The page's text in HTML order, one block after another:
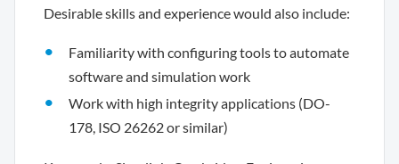
Desirable skills and experience would also include:
Familiarity with configuring tools to automate
software and simulation work
Work with high integrity applications (DO-
178, ISO 26262 or similar)